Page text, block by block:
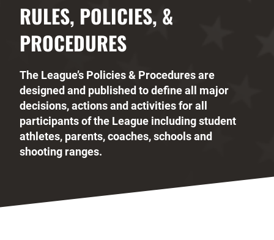
RULES, POLICIES, &
PROCEDURES
The League’s Policies & Procedures are
designed and published to define all major
decisions, actions and activities for all
participants of the League including student
athletes, parents, coaches, schools and
shooting ranges.